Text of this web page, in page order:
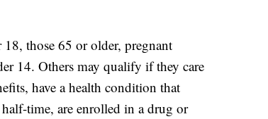
those 65 or older, pregnant
14. Others may qualify if they care
have a health condition that
time, are enrolled in a drug or